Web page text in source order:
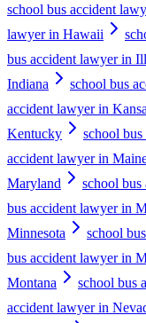
school bus accident
lawyer in Hawaii
bus accident lawyer in
Indiana
school bus
accident lawyer in
Kentucky
school
accident lawyer in
Maryland
school bus
bus accident lawyer in
Minnesota
school
bus accident lawyer in
Montana
school bus
accident lawyer in